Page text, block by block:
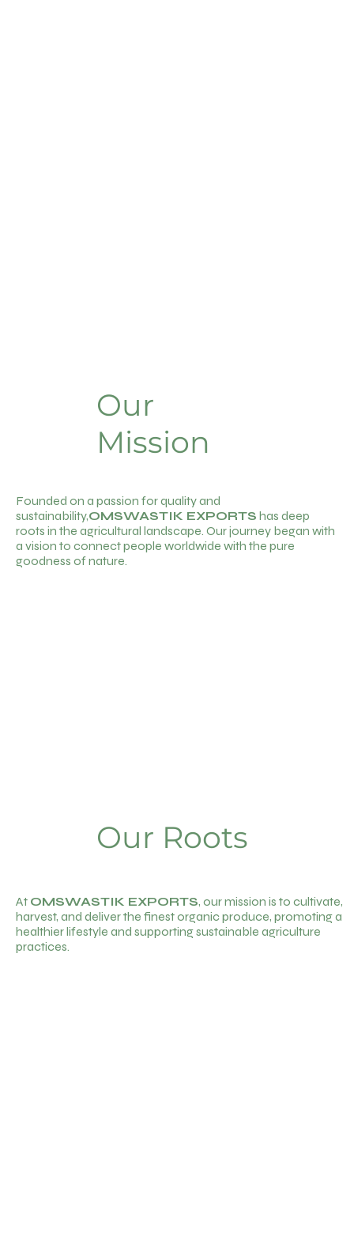
Our
Mission
Founded on a passion for quality and
sustainability,OMSWASTIK EXPORTS has deep
roots in the agricultural landscape. Our journey began with
a vision to connect people worldwide with the pure
goodness of nature.
At OMSWASTIK EXPORTS, our mission is to cultivate,
harvest, and deliver the finest organic produce, promoting a
healthier lifestyle and supporting sustainable agriculture
practices.
Our Roots